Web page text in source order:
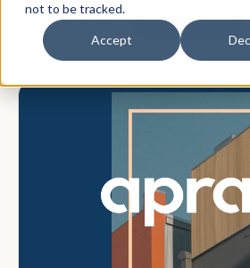
not to be tracked.
Accept
Best Practice Industry News